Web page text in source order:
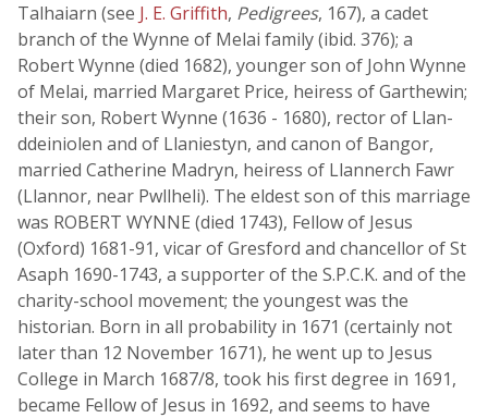
Talhaiarn (see J. E. Griffith, Pedigrees, 167), a cadet
branch of the Wynne of Melai family (ibid. 376); a
Robert Wynne (died 1682), younger son of John Wynne
of Melai, married Margaret Price, heiress of Garthewin;
their son, Robert Wynne (1636 - 1680), rector of Llan-
ddeiniolen and of Llaniestyn, and canon of Bangor,
married Catherine Madryn, heiress of Llannerch Fawr
(Llannor, near Pwllheli). The eldest son of this marriage
was ROBERT WYNNE (died 1743), Fellow of Jesus
(Oxford) 1681-91, vicar of Gresford and chancellor of St
Asaph 1690-1743, a supporter of the S.P.C.K. and of the
charity-school movement; the youngest was the
historian. Born in all probability in 1671 (certainly not
later than 12 November 1671), he went up to Jesus
College in March 1687/8, took his first degree in 1691,
became Fellow of Jesus in 1692, and seems to have